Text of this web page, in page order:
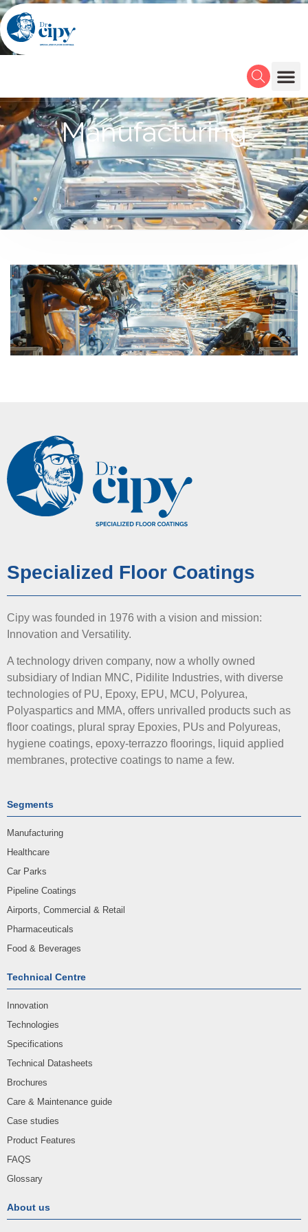
Manufacturing
Specialized Floor Coatings
Cipy was founded in 1976 with a vision and mission:
Innovation and Versatility.
A technology driven company, now a wholly owned
subsidiary of Indian MNC, Pidilite Industries, with diverse
technologies of PU, Epoxy, EPU, MCU, Polyurea,
Polyaspartics and MMA, offers unrivalled products such as
floor coatings, plural spray Epoxies, PUs and Polyureas,
hygiene coatings, epoxy-terrazzo floorings, liquid applied
membranes, protective coatings to name a few.
Segments
Manufacturing
Healthcare
Car Parks
Pipeline Coatings
Airports, Commercial & Retail
Pharmaceuticals
Food & Beverages
Technical Centre
Innovation
Technologies
Specifications
Technical Datasheets
Brochures
Care & Maintenance guide
Case studies
Product Features
FAQS
Glossary
About us